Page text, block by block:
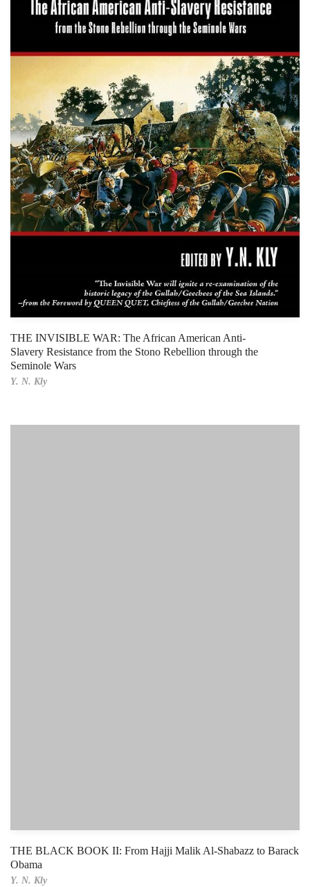
THE INVISIBLE WAR: The African American Anti-
Slavery Resistance from the Stono Rebellion through the
Seminole Wars
Y. N. Kly
THE BLACK BOOK II: From Hajji Malik Al-Shabazz to Barack
Obama
Y. N. Kly